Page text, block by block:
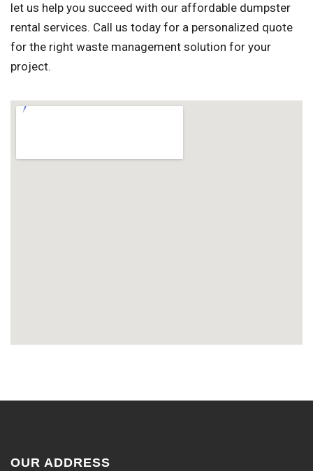
let us help you succeed with our affordable dumpster
rental services. Call us today for a personalized quote
for the right waste management solution for your
project.
OUR ADDRESS